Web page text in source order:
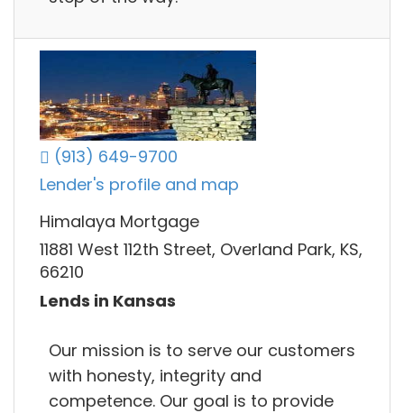
(913) 649-9700
Lender's profile and map
Himalaya Mortgage
11881 West 112th Street, Overland Park, KS,
66210
Lends in Kansas
Our mission is to serve our customers
with honesty, integrity and
competence. Our goal is to provide